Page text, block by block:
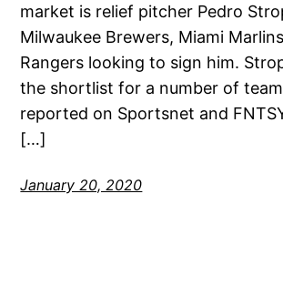
market is relief pitcher Pedro
Milwaukee Brewers, Miami
Rangers looking to sign him.
the shortlist for a number of
reported on Sportsnet and
[…]
January 20, 2020